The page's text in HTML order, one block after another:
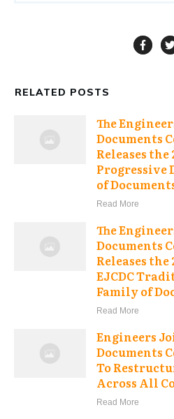
RELATED POSTS
The
Documents
Releases the
Progressive
of
Read More
The
Documents
Releases
EJCDC
Family of
Read More
Engineers
Documents
To
Across All
Read More